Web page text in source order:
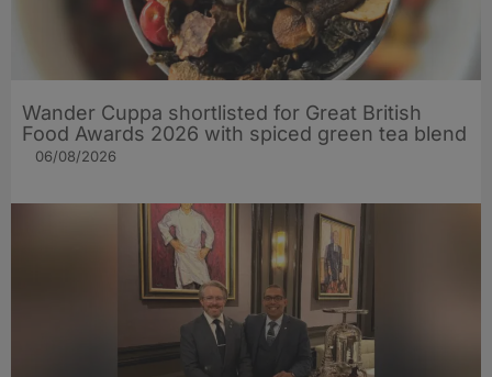
Wander Cuppa shortlisted for Great British
Food Awards 2026 with spiced green tea blend
06/08/2026